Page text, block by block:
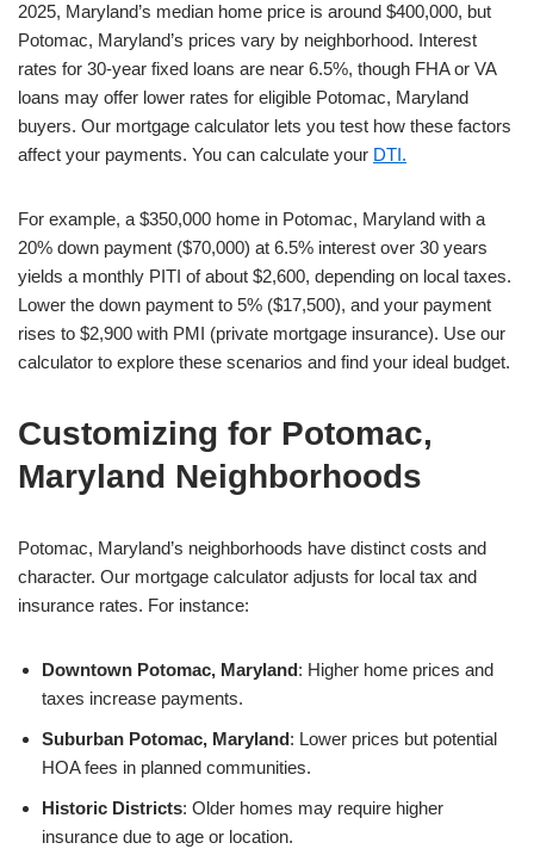
2025, Maryland’s median home price is around $400,000, but
Potomac, Maryland’s prices vary by neighborhood. Interest
rates for 30-year fixed loans are near 6.5%, though FHA or VA
loans may offer lower rates for eligible Potomac, Maryland
buyers. Our mortgage calculator lets you test how these factors
affect your payments. You can calculate your DTI.
For example, a $350,000 home in Potomac, Maryland with a
20% down payment ($70,000) at 6.5% interest over 30 years
yields a monthly PITI of about $2,600, depending on local taxes.
Lower the down payment to 5% ($17,500), and your payment
rises to $2,900 with PMI (private mortgage insurance). Use our
calculator to explore these scenarios and find your ideal budget.
Customizing for Potomac,
Maryland Neighborhoods
Potomac, Maryland’s neighborhoods have distinct costs and
character. Our mortgage calculator adjusts for local tax and
insurance rates. For instance:
Downtown Potomac, Maryland: Higher home prices and
taxes increase payments.
Suburban Potomac, Maryland: Lower prices but potential
HOA fees in planned communities.
Historic Districts: Older homes may require higher
insurance due to age or location.